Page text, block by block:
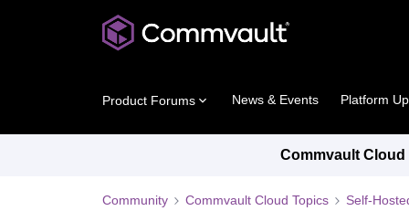
Product Forums News & Events Platform
Commvault Cloud
Community Commvault Cloud Topics Self-